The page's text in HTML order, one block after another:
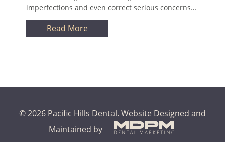
imperfections and even correct serious concerns…
Read More
© 2026 Pacific Hills Dental. Website Designed and
Maintained by